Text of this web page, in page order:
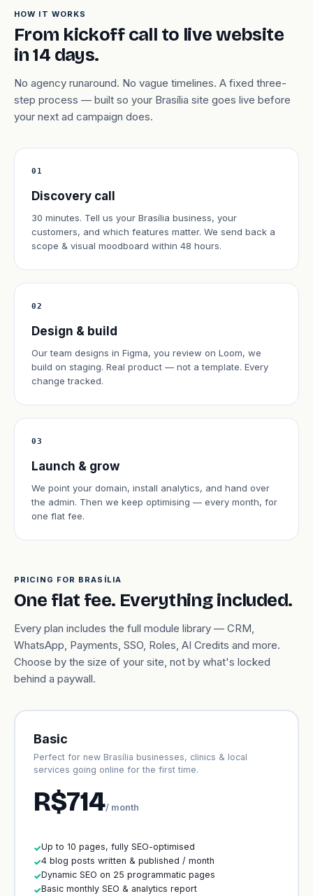
HOW IT WORKS
From kickoff call to live website
in 14 days.
No agency runaround. No vague timelines. A fixed three-
step process — built so your Brasília site goes live before
your next ad campaign does.
01
Discovery call
30 minutes. Tell us your Brasília business, your
customers, and which features matter. We send back a
scope & visual moodboard within 48 hours.
02
Design & build
Our team designs in Figma, you review on Loom, we
build on staging. Real product — not a template. Every
change tracked.
03
Launch & grow
We point your domain, install analytics, and hand over
the admin. Then we keep optimising — every month, for
one flat fee.
PRICING FOR BRASÍLIA
One flat fee. Everything included.
Every plan includes the full module library — CRM,
WhatsApp, Payments, SSO, Roles, AI Credits and more.
Choose by the size of your site, not by what's locked
behind a paywall.
Basic
Perfect for new Brasília businesses, clinics & local
services going online for the first time.
R$714/ month
✓Up to 10 pages, fully SEO-optimised
✓4 blog posts written & published / month
✓Dynamic SEO on 25 programmatic pages
✓Basic monthly SEO & analytics report